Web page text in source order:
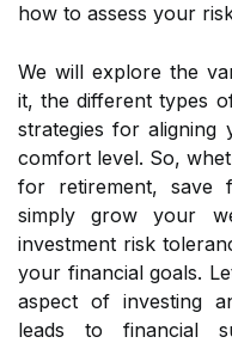
how to assess your
We will explore the
it, the different types
strategies for aligning
comfort level. So,
for retirement, save
simply grow your
investment risk
your financial goals.
aspect of investing
leads to financial